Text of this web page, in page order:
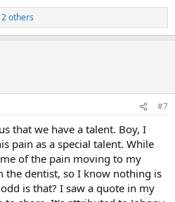
others
#7
that we have a talent. Boy, I
pain as a special talent. While
of the pain moving to my
the dentist, so I know nothing is
is that? I saw a quote in my